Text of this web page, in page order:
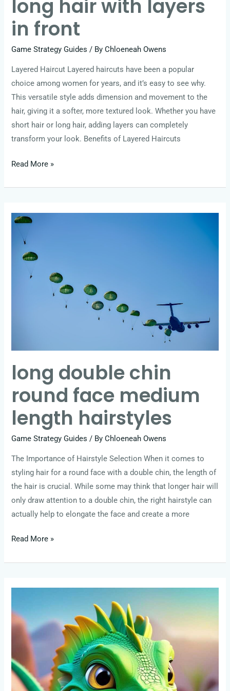
long hair with layers
in front
Game Strategy Guides / ByChloeneah Owens
Layered Haircut Layered haircuts have been a popular
choice among women for years, and it’s easy to see why.
This versatile style adds dimension and movement to the
hair, giving it a softer, more textured look. Whether you have
short hair or long hair, adding layers can completely
transform your look. Benefits of Layered Haircuts
Read More »
long double chin
round face medium
length hairstyles
Game Strategy Guides / ByChloeneah Owens
The Importance of Hairstyle Selection When it comes to
styling hair for a round face with a double chin, the length of
the hair is crucial. While some may think that longer hair will
only draw attention to a double chin, the right hairstyle can
actually help to elongate the face and create a more
long
chin
round
Read More »
louise
penny
books
order